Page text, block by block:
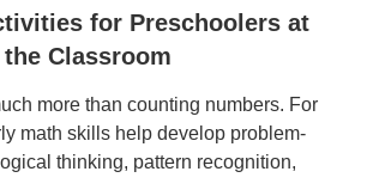
for Preschoolers at
Classroom
more than counting numbers. For
math skills help develop problem-
thinking, pattern recognition,